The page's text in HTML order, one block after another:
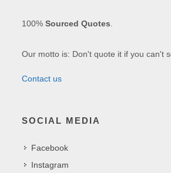
100%Sourced Quotes
Our motto is: Don't quote it if you can't
Contact us
SOCIAL MEDIA
Facebook
Instagram